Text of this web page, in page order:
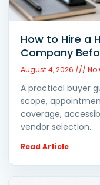
How to Hire a
Company
August 4, 2026 No
A practical buyer
scope,
coverage,
vendor selection.
Read Article